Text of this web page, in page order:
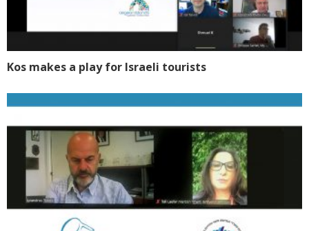
Kos makes a play for Israeli tourists